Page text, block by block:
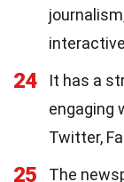
24
It has a
engaging
Twitter,
25 The